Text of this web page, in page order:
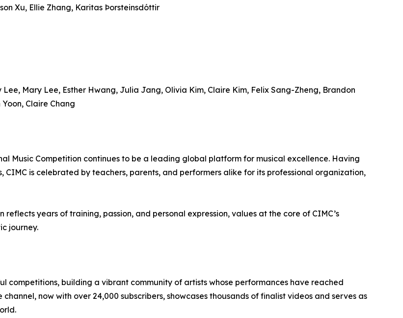
Xu, Ellie Zhang, Karitas Þorsteinsdóttir
Mary Lee, Esther Hwang, Julia Jang, Olivia Kim, Claire Kim, Felix Sang-Zheng, Brandon
Claire Chang
Music Competition continues to be a leading global platform for musical excellence. Having
CIMC is celebrated by teachers, parents, and performers alike for its professional organization,
years of training, passion, and personal expression, values at the core of CIMC’s
journey.
competitions, building a vibrant community of artists whose performances have reached
now with over 24,000 subscribers, showcases thousands of finalist videos and serves as